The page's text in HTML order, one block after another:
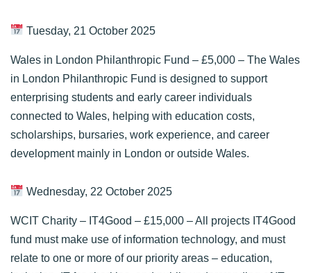
Tuesday, 21 October 2025
Wales in London Philanthropic Fund – £5,000 – The Wales
in London Philanthropic Fund is designed to support
enterprising students and early career individuals
connected to Wales, helping with education costs,
scholarships, bursaries, work experience, and career
development mainly in London or outside Wales.
Wednesday, 22 October 2025
WCIT Charity – IT4Good – £15,000 – All projects IT4Good
fund must make use of information technology, and must
relate to one or more of our priority areas – education,